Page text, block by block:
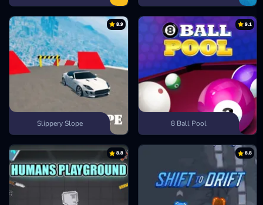
8.9
Slippery Slope
9.1
8 Ball Pool
8.8 8.8